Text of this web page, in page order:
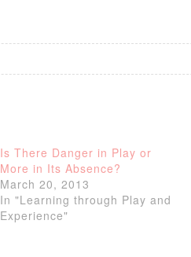
Is There Danger in Play or
More in Its Absence?
March 20, 2013
In "Learning through Play and
Experience"